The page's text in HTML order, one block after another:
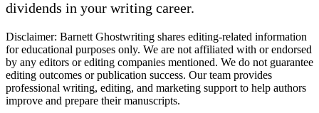
dividends in your writing career.
Disclaimer: Barnett Ghostwriting shares editing-related information
for educational purposes only. We are not affiliated with or endorsed
by any editors or editing companies mentioned. We do not guarantee
editing outcomes or publication success. Our team provides
professional writing, editing, and marketing support to help authors
improve and prepare their manuscripts.